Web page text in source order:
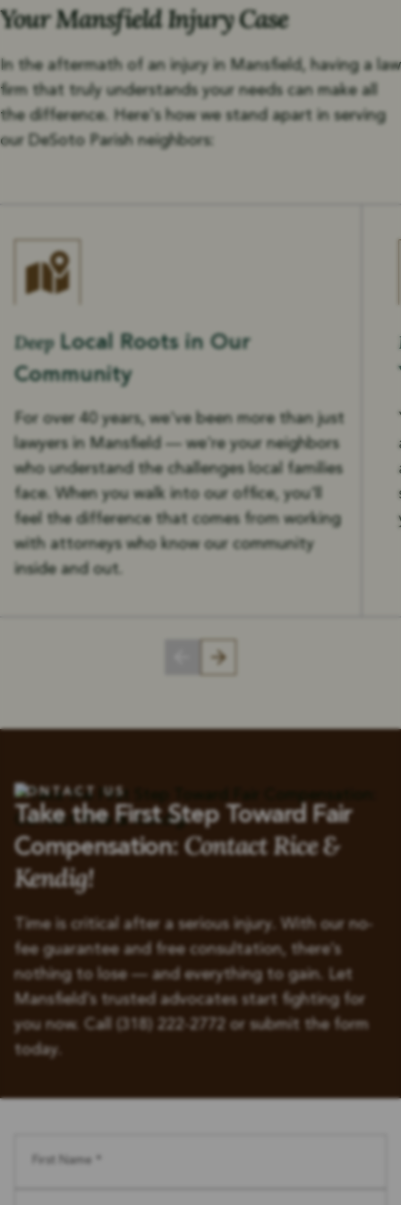
Your Mansfield Injury Case
In the aftermath of an injury in Mansfield, having a law
firm that truly understands your needs can make all
the difference. Here's how we stand apart in serving
our DeSoto Parish neighbors:
DeepLocal Roots in Our
Community
For over 40 years, we've been more than just
lawyers in Mansfield — we're your neighbors
who understand the challenges local families
face. When you walk into our office, you'll
feel the difference that comes from working
with attorneys who know our community
inside and out.
CONTACT US
Take the First Step Toward Fair
Compensation:Contact Rice &
Kendig!
Time is critical after a serious injury. With our no-
fee guarantee and free consultation, there’s
nothing to lose — and everything to gain. Let
Mansfield’s trusted advocates start fighting for
you now. Call (318) 222-2772 or submit the form
today.
First Name *